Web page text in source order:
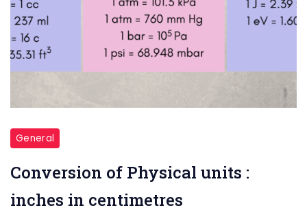
General
Conversion of Physical units :
inches in centimetres